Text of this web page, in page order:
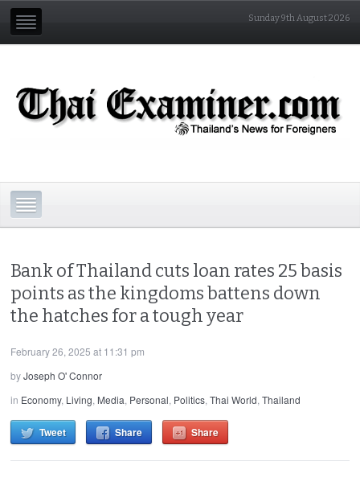
Sunday 9th August 2026
Bank of Thailand cuts loan rates 25 basis
points as the kingdoms battens down
the hatches for a tough year
February 26, 2025 at 11:31 pm
byJoseph O' Connor
in Economy, Living, Media, Personal, Politics,Thai World,Thailand
Tweet Share Share